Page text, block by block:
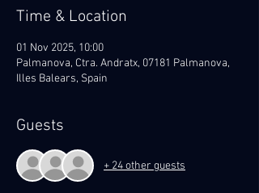
Time & Location
01 Nov 2025, 10:00
Palmanova, Ctra. Andratx, 07181 Palmanova,
Illes Balears, Spain
Guests
+ 24 other guests